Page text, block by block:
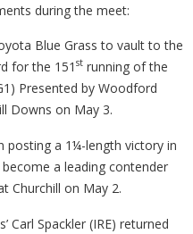
during the meet:
Blue Grass to vault to the
for the 151 st running of the
Presented by Woodford
Downs on May 3.
posting a 1¼-length victory in
a leading contender
Churchill on May 2.
Carl Spackler (IRE) returned